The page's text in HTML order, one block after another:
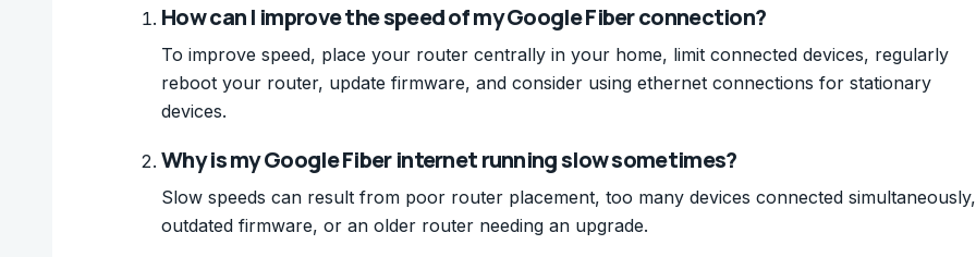
How can I improve the speed of my Google Fiber connection?
To improve speed, place your router centrally in your home, limit connected devices, regularly
reboot your router, update firmware, and consider using ethernet connections for stationary
devices.
Why is my Google Fiber internet running slow sometimes?
Slow speeds can result from poor router placement, too many devices connected simultaneously,
outdated firmware, or an older router needing an upgrade.